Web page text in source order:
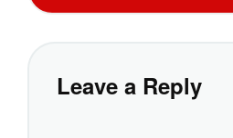
Leave a Reply